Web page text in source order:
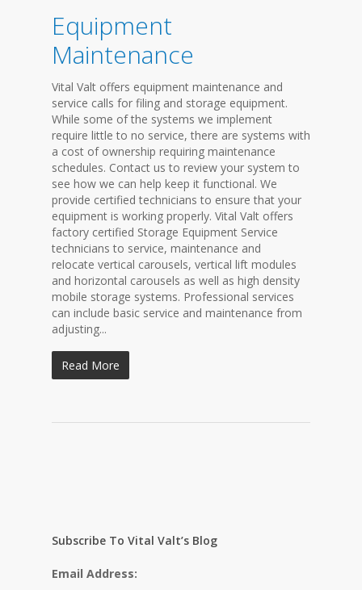
Equipment
Maintenance
Vital Valt offers equipment maintenance and
service calls for filing and storage equipment.
While some of the systems we implement
require little to no service, there are systems with
a cost of ownership requiring maintenance
schedules. Contact us to review your system to
see how we can help keep it functional. We
provide certified technicians to ensure that your
equipment is working properly. Vital Valt offers
factory certified Storage Equipment Service
technicians to service, maintenance and
relocate vertical carousels, vertical lift modules
and horizontal carousels as well as high density
mobile storage systems. Professional services
can include basic service and maintenance from
adjusting...
Read More
Subscribe To Vital Valt’s Blog
Email Address: